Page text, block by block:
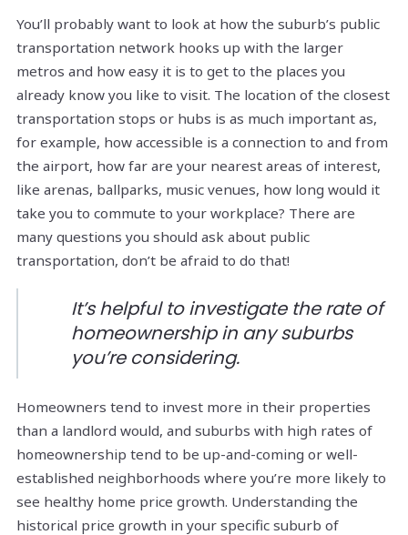
You’ll probably want to look at how the suburb’s public
transportation network hooks up with the larger
metros and how easy it is to get to the places you
already know you like to visit. The location of the closest
transportation stops or hubs is as much important as,
for example, how accessible is a connection to and from
the airport, how far are your nearest areas of interest,
like arenas, ballparks, music venues, how long would it
take you to commute to your workplace? There are
many questions you should ask about public
transportation, don’t be afraid to do that!
It’s helpful to investigate the rate of
homeownership in any suburbs
you’re considering.
Homeowners tend to invest more in their properties
than a landlord would, and suburbs with high rates of
homeownership tend to be up-and-coming or well-
established neighborhoods where you’re more likely to
see healthy home price growth. Understanding the
historical price growth in your specific suburb of